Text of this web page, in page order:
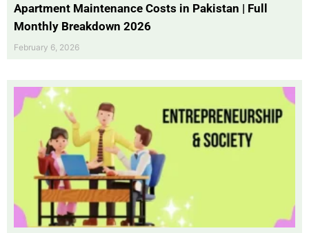
Apartment Maintenance Costs in Pakistan | Full
Monthly Breakdown 2026
February 6, 2026